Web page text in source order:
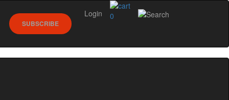
0
SUBSCRIBE
Login